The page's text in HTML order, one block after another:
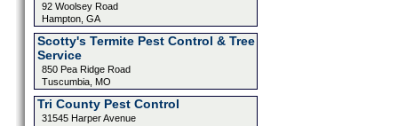
92 Woolsey Road
Hampton, GA
Scotty's Termite Pest Control & Tree
Service
850 Pea Ridge Road
Tuscumbia, MO
Tri County Pest Control
31545 Harper Avenue